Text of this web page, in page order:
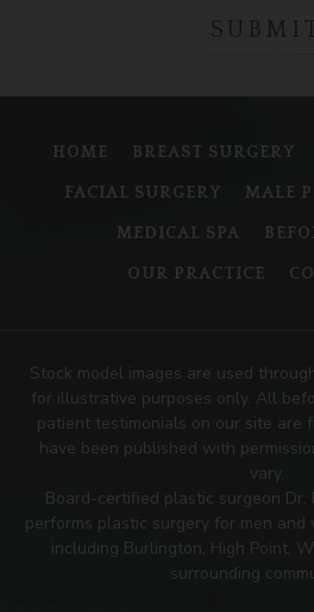
HOME BREAST SURGERY
FACIAL SURGERY MALE
MEDICAL SPA
OUR PRACTICE
Stock model images are used
for illustrative purposes only. All
patient testimonials on our site are
have been published with
vary.
Board-certified plastic surgeon Dr.
performs plastic surgery for men and
including Burlington, High Point,
surrounding